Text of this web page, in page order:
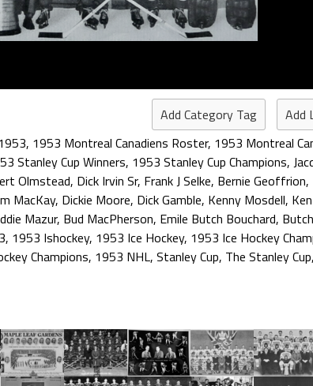
Add Category Tag
Add
, 1953 Montreal Canadiens Roster, 1953 Montreal
Stanley Cup Winners, 1953 Stanley Cup Champions,
Olmstead, Dick Irvin Sr, Frank J Selke, Bernie Geoffrion,
MacKay, Dickie Moore, Dick Gamble, Kenny Mosdell,
Mazur, Bud MacPherson, Emile Butch Bouchard,
, 1953 Ishockey, 1953 Ice Hockey, 1953 Ice Hockey
Champions, 1953 NHL, Stanley Cup, The Stanley Cup,